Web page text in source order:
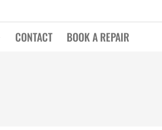
CONTACT BOOK A REPAIR